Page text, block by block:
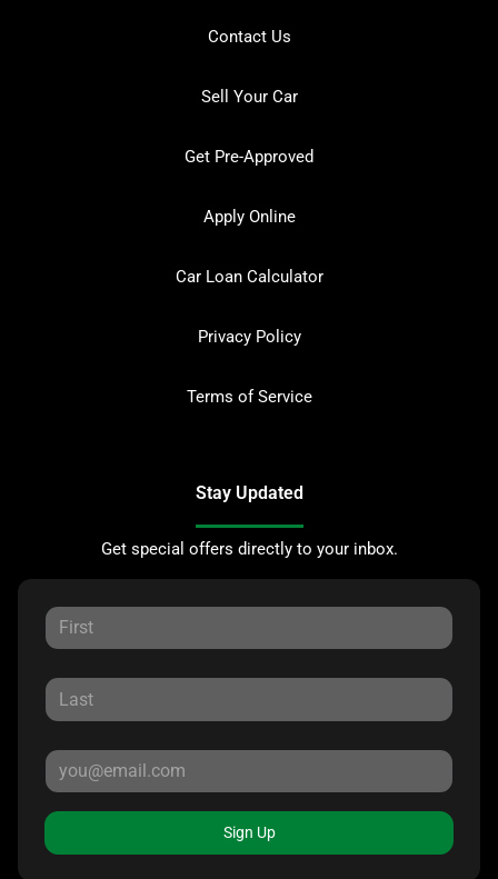
Contact Us
Sell Your Car
Get Pre-Approved
Apply Online
Car Loan Calculator
Privacy Policy
Terms of Service
Stay Updated
Get special offers directly to your inbox.
Sign Up